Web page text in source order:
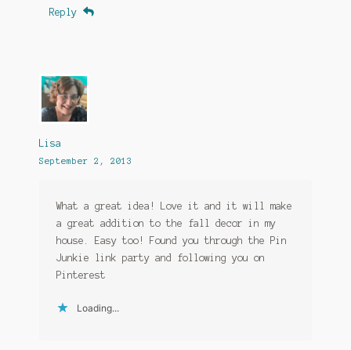
Reply
Lisa
September 2, 2013
What a great idea! Love it and it will make
a great addition to the fall decor in my
house. Easy too! Found you through the Pin
Junkie link party and following you on
Pinterest
Loading...